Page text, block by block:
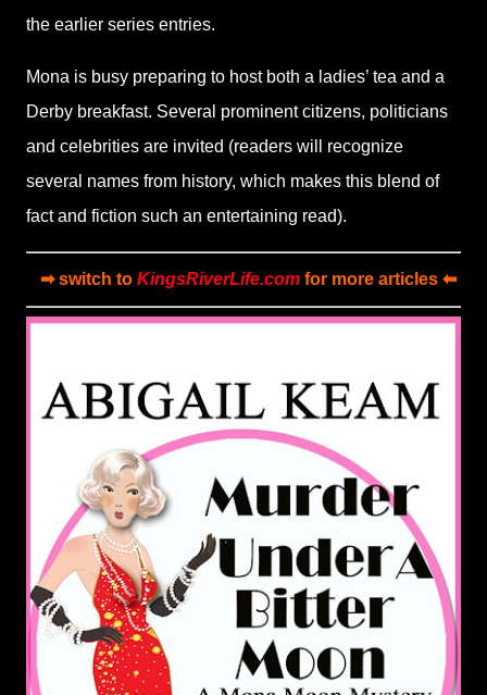
the earlier series entries.
Mona is busy preparing to host both a ladies’ tea and a
Derby breakfast. Several prominent citizens, politicians
and celebrities are invited (readers will recognize
several names from history, which makes this blend of
fact and fiction such an entertaining read).
➡ switch to KingsRiverLife.comfor more articles ⬅